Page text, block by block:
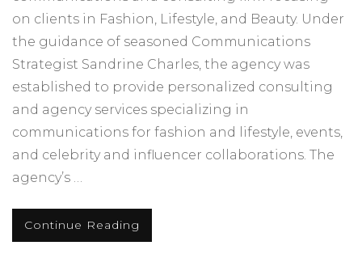
on clients in Fashion, Lifestyle, and Beauty. Under
the guidance of seasoned Communications
Strategist Sandrine Charles, the agency was
established to provide personalized consulting
and agency services specializing in
communications for fashion and lifestyle, events,
and celebrity and influencer collaborations. The
agency’s …
Continue Reading